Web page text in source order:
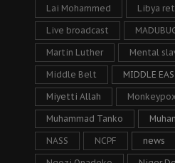
Lai Mohammed Libya
Live broadcast
Martin Luther Mental
Middle Belt MIDDLE
Miyetti Allah
Muhammad Tanko
NASS NCPF news